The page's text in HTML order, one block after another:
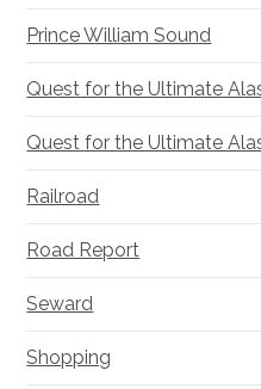
Prince William Sound
Quest for the Ultimate
Quest for the Ultimate
Railroad
Road Report
Seward
Shopping